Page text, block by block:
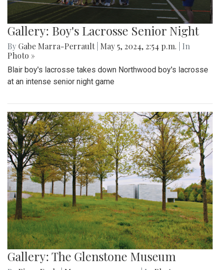
Gallery: Boy's Lacrosse Senior Night
By Gabe Marra-Perrault May 5, 2024, 2:54 p.m.
| In
Photo »
Blair boy's lacrosse takes down Northwood boy's lacrosse
at an intense senior night game
Gallery: The Glenstone Museum